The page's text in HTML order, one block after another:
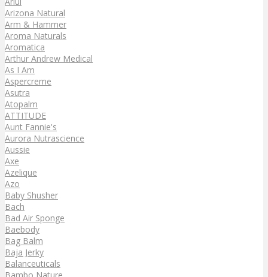
Arizona Natural
Arm & Hammer
Aroma Naturals
Aromatica
Arthur Andrew Medical
As I Am
Aspercreme
Asutra
Atopalm
ATTITUDE
Aunt Fannie's
Aurora Nutrascience
Aussie
Axe
Azelique
Azo
Baby Shusher
Bach
Bad Air Sponge
Baebody
Bag Balm
Baja Jerky
Balanceuticals
Bambo Nature